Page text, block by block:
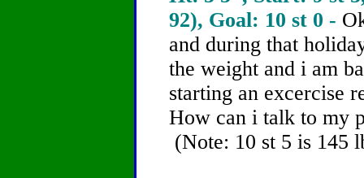
92), Goal: 10 st 0 -
and during that
the weight and i am
starting an excercise
How can i talk to my
(Note: 10 st 5 is 145